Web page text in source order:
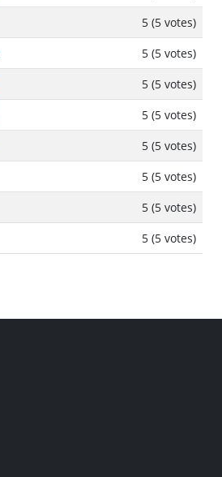
5 (5 votes)
5 (5 votes)
5 (5 votes)
5 (5 votes)
5 (5 votes)
5 (5 votes)
5 (5 votes)
5 (5 votes)